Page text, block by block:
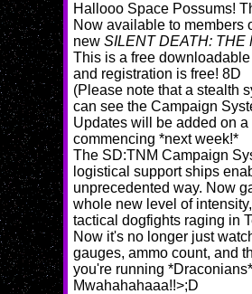
Hallooo Space Possums!
Now available to members
new SILENT DEATH: THE
This is a free
and registration is free! 8D
(Please note that a stealth
can see the Campaign
Updates will be added on
commencing *next week!*
The SD:TNM Campaign
logistical support ships
unprecedented way. Now
whole new level of
tactical dogfights raging in
Now it's no longer just
gauges, ammo count, and
you're running
Mwahahahaaa!!>;D